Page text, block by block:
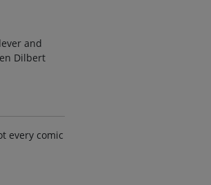
and
Dilbert
every comic